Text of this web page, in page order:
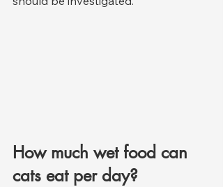
How much wet food can
cats eat per day?